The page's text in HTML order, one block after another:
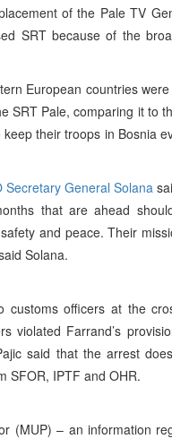
of the Pale TV
SRT because of the
European countries
SRT Pale, comparing it to
their troops in Bosnia
Secretary General Solana
that are ahead
and peace. Their
Solana.
customs officers at the
violated Farrand’s
said that the arrest
SFOR, IPTF and OHR.
(MUP) – an information